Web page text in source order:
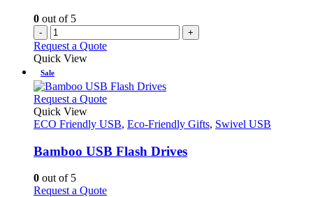
0 out of 5
- +
Request a Quote
Quick View
Sale
Request a QuoteThis
has
variants.
The
Quick View
ECO Friendly USB, Eco-Friendly Gifts, Swivel USB
Bamboo USB Flash Drives
0 out of 5
Request a QuoteThis